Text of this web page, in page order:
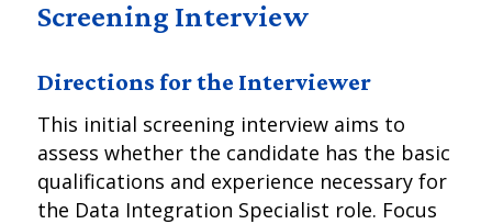
Screening Interview
Directions for the Interviewer
This initial screening interview aims to
assess whether the candidate has the basic
qualifications and experience necessary for
the Data Integration Specialist role. Focus